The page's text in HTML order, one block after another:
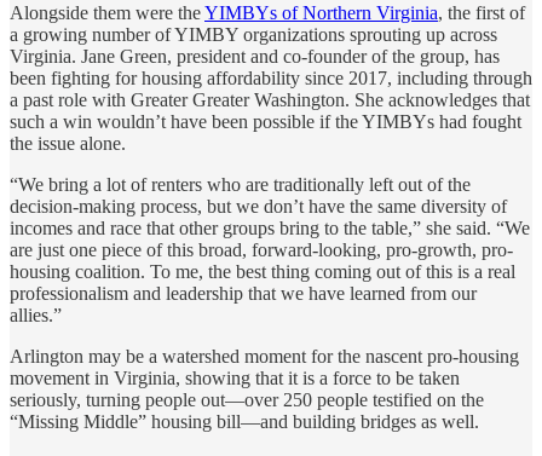
Alongside them were theYIMBYs of Northern Virginia, the first of
a growing number of YIMBY organizations sprouting up across
Virginia. Jane Green, president and co-founder of the group, has
been fighting for housing affordability since 2017, including through
a past role with Greater Greater Washington. She acknowledges that
such a win wouldn’t have been possible if the YIMBYs had fought
the issue alone.
“We bring a lot of renters who are traditionally left out of the
decision-making process, but we don’t have the same diversity of
incomes and race that other groups bring to the table,” she said. “We
are just one piece of this broad, forward-looking, pro-growth, pro-
housing coalition. To me, the best thing coming out of this is a real
professionalism and leadership that we have learned from our
allies.”
Arlington may be a watershed moment for the nascent pro-housing
movement in Virginia, showing that it is a force to be taken
seriously, turning people out—over 250 people testified on the
“Missing Middle” housing bill—and building bridges as well.